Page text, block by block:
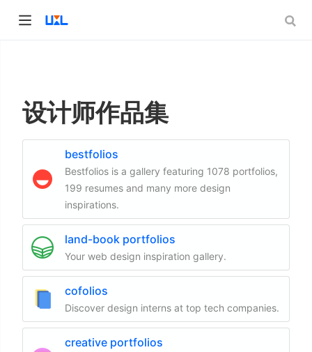
设计师作品集
bestfolios
Bestfolios is a gallery featuring 1078 portfolios,
199 resumes and many more design
inspirations.
land-book portfolios
Your web design inspiration gallery.
cofolios
Discover design interns at top tech companies.
creative portfolios